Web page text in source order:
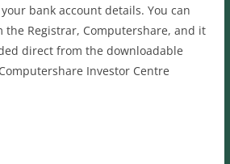
bank account details. You can
Registrar, Computershare, and it
direct from the downloadable
Investor Centre